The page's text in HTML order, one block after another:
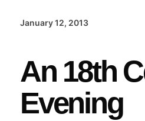
January 12, 2013
An 18th
Evening